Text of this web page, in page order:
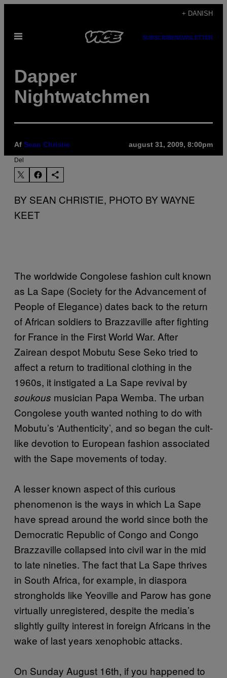
indhold
+ DANISH
Åbn
SUBSCRIBENEWSLETTER
Dapper
Nightwatchmen
Af Sean Christie august 31, 2009, 8:00pm
Del
BY SEAN CHRISTIE, PHOTO BY WAYNE
KEET
The worldwide Congolese fashion cult known
as La Sape (Society for the Advancement of
People of Elegance) dates back to the return
of African soldiers to Brazzaville after fighting
for France in the First World War. After
Zairean despot Mobutu Sese Seko tried to
affect a return to traditional clothing in the
1960s, it instigated a La Sape revival by
soukous musician Papa Wemba. The urban
Congolese youth wanted nothing to do with
Mobutu’s ‘Authenticity’, and so began the cult-
like devotion to European fashion associated
with the Sape movements of today.
A lesser known aspect of this curious
phenomenon is the ways in which La Sape
have spread around the world since both the
Democratic Republic of Congo and Congo
Brazzaville collapsed into civil war in the mid
to late nineties. The fact that La Sape thrives
in South Africa, for example, in diaspora
strongholds like Yeoville and Parow has gone
virtually unregistered, despite the media’s
slightly guilty interest in foreign Africans in the
wake of last years xenophobic attacks.
On Sunday August 16th, if you happened to